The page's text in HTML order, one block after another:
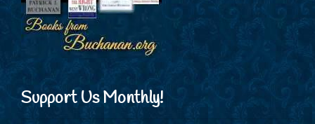
Support Us Monthly!